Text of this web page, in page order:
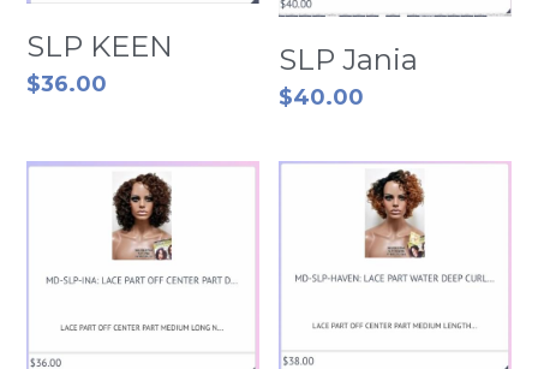
SLP KEEN
$36.00
SLP Jania
$40.00